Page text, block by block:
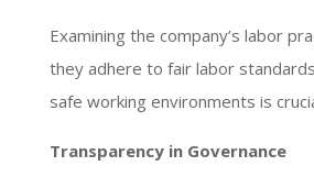
Examining the company’s labor
they adhere to fair labor
safe working environments is
Transparency in Governance